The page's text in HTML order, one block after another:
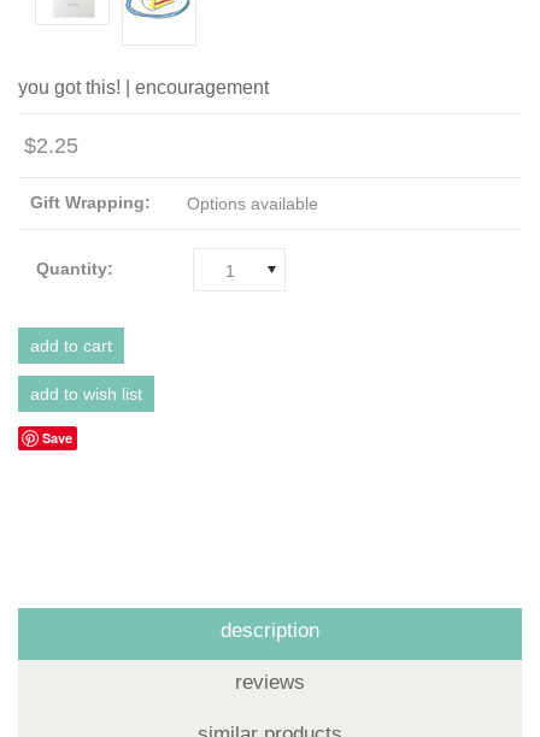
you got this! | encouragement
$2.25
Gift Wrapping: Options available
Quantity: 1
Save
description
reviews